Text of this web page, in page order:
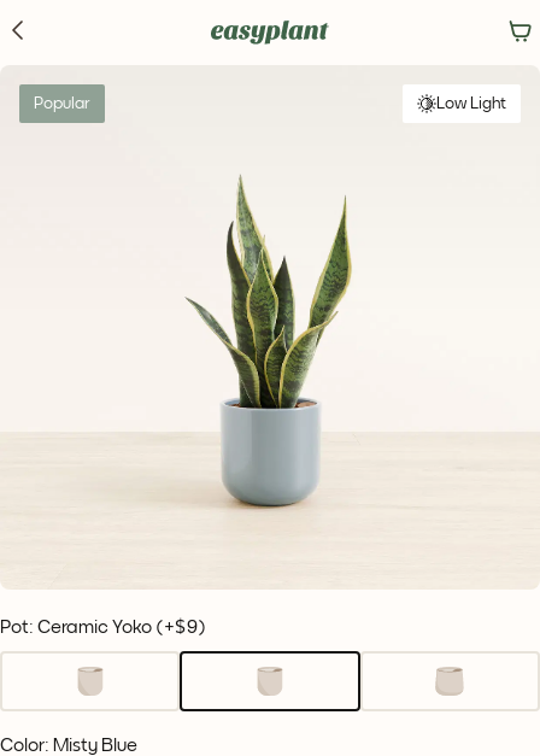
Popular Low Light
Pot: Ceramic Yoko (+$9)
Color: Misty Blue